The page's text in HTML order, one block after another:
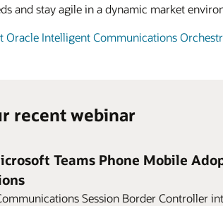
and stay agile in a dynamic market
Oracle Intelligent Communications
recent webinar
Teams Phone Mobile
Session Border Controller